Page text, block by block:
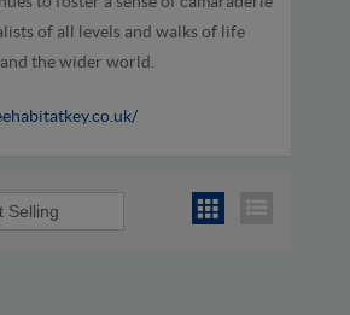
of all levels and walks of life
the wider world.